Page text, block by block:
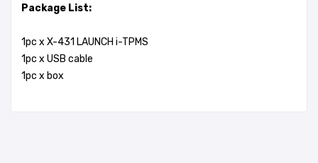
Package List:
1pc x X-431 LAUNCH i-TPMS
1pc x USB cable
1pc x box